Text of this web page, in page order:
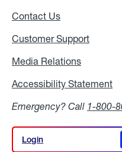
Contact Us
Customer Support
Media Relations
Accessibility Statement
Emergency? Call 1-800-
Login
Login